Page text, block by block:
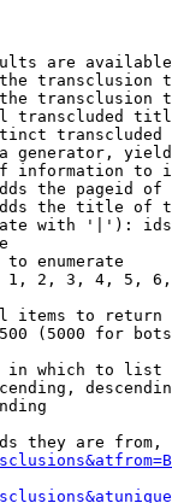
are
transclusion
transclusion
transcluded
generator,
information to
the pageid
the title of
with '|'):
to enumerate
2, 3, 4, 5,
items to return
(5000 for
in which to list
they are